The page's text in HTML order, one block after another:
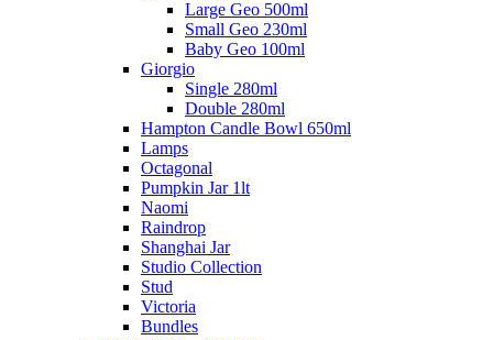
Large Geo 500ml
Small Geo 230ml
Baby Geo 100ml
Giorgio
Single 280ml
Double 280ml
Hampton Candle Bowl 650ml
Lamps
Octagonal
Pumpkin Jar 1lt
Naomi
Raindrop
Shanghai Jar
Studio Collection
Stud
Victoria
Bundles